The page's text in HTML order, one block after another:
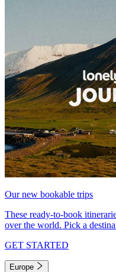
Our new bookable trips
These ready-to-book
over the world. Pick a
GET STARTED
Europe